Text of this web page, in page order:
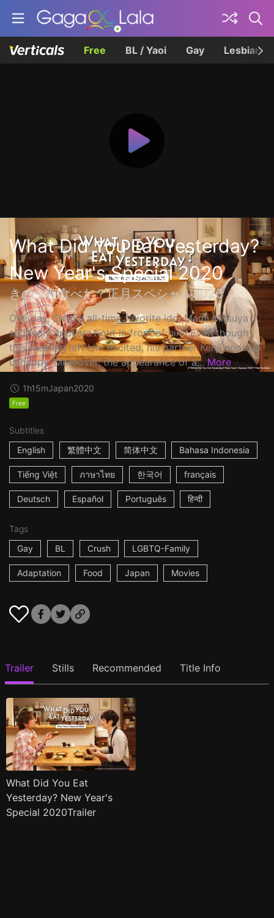
Free BL / Yaoi Gay Lesbian
What Did You Eat Yesterday?
New Year's Special 2020
きのう何食べた？正月スペシャル2020
One day, Shiro's all-time favorite idol Mami Mitsuya
suddenly appears right in front of him! Even though
this meeting left him excited, his partner Kenji ends up
unhappy. Moreover, the appearance of a... More
1h15mJapan2020
Free
Subtitles
English
繁體中文 简体中文 Bahasa Indonesia
Tiếng Việt ภาษาไทย 한국어 français
Deutsch Español Português हिन्दी
Tags
Gay
BL Crush LGBTQ-Family
Adaptation Food Japan Movies
Trailer Stills Recommended Title Info
What Did You Eat
Yesterday? New Year's
Special 2020Trailer